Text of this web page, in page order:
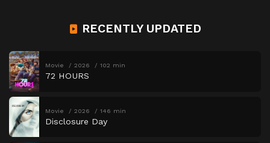
RECENTLY UPDATED
Movie 2026 102 min
72 HOURS
Movie 2026 146 min
Disclosure Day